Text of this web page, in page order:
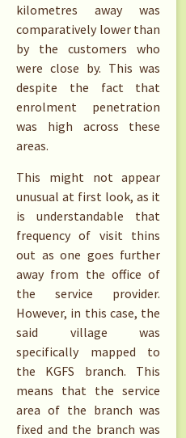
kilometres away was
comparatively lower than
by the customers who
were close by. This was
despite the fact that
enrolment penetration
was high across these
areas.
This might not appear
unusual at first look, as it
is understandable that
frequency of visit thins
out as one goes further
away from the office of
the service provider.
However, in this case, the
said village was
specifically mapped to
the KGFS branch. This
means that the service
area of the branch was
fixed and the branch was